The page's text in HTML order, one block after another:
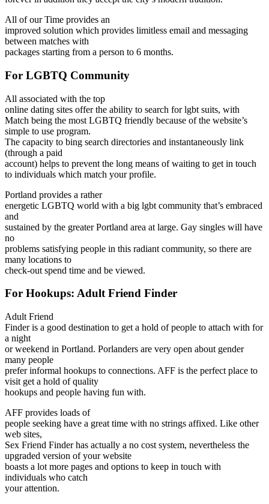
All of our Time provides an
improved solution which provides limitless email and messaging
between matches with
packages starting from a person to 6 months.
For LGBTQ Community
All associated with the top
online dating sites offer the ability to search for lgbt suits, with
Match being the most LGBTQ friendly because of the website’s
simple to use program.
The capacity to bing search directories and instantaneously link
(through a paid
account) helps to prevent the long means of waiting to get in touch
to individuals which match your profile.
Portland provides a rather
energetic LGBTQ world with a big lgbt community that’s embraced
and
sustained by the greater Portland area at large. Gay singles will have
no
problems satisfying people in this radiant community, so there are
many locations to
check-out spend time and be viewed.
For Hookups: Adult Friend Finder
Adult Friend
Finder is a good destination to get a hold of people to attach with for
a night
or weekend in Portland. Porlanders are very open about gender
many people
prefer informal hookups to connections. AFF is the perfect place to
visit get a hold of quality
hookups and people having fun with.
AFF provides loads of
people seeking have a great time with no strings affixed. Like other
web sites,
Sex Friend Finder has actually a no cost system, nevertheless the
upgraded version of your website
boasts a lot more pages and options to keep in touch with
individuals who catch
your attention.